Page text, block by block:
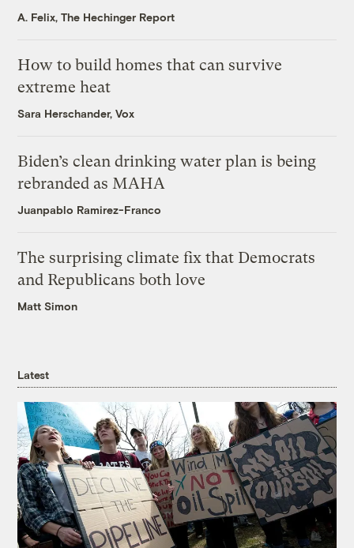
A. Felix, The Hechinger Report
How to build homes that can survive
extreme heat
Sara Herschander, Vox
Biden’s clean drinking water plan is being
rebranded as MAHA
Juanpablo Ramirez-Franco
The surprising climate fix that Democrats
and Republicans both love
Matt Simon
Latest